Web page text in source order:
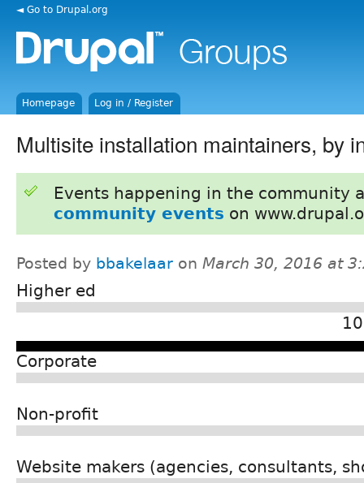
◄ Go to Drupal.org
Homepage Log in / Register
Multisite installation maintainers, by
Events happening in the community
community events on
Posted by bbakelaar on March 30, 2016 at
Higher ed
Corporate
Non-profit
Website makers (agencies, consultants,